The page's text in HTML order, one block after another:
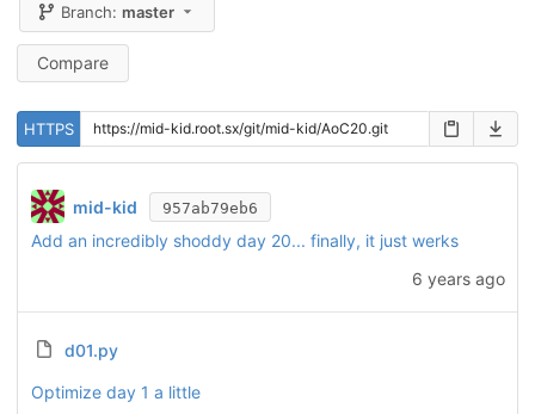
Branch:master
Compare
HTTPS
mid-kid 957ab79eb6
Add an incredibly shoddy day 20... finally, it just werks
6 years ago
d01.py
Optimize day 1 a little